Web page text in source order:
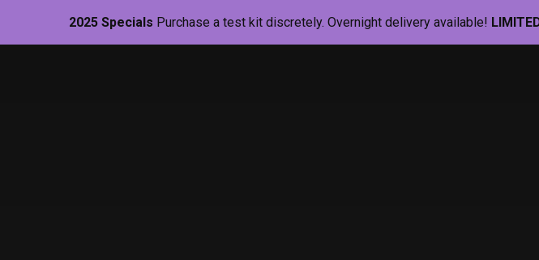
2025 Specials Purchase a test kit discretely. Overnight delivery available!